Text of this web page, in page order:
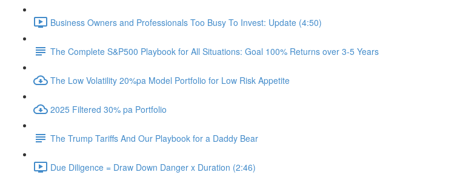
Business Owners and Professionals Too Busy To Invest: Update (4:50)
The Complete S&P500 Playbook for All Situations: Goal 100% Returns over 3-5 Years
The Low Volatility 20%pa Model Portfolio for Low Risk Appetite
2025 Filtered 30% pa Portfolio
The Trump Tariffs And Our Playbook for a Daddy Bear
Due Diligence = Draw Down Danger x Duration (2:46)